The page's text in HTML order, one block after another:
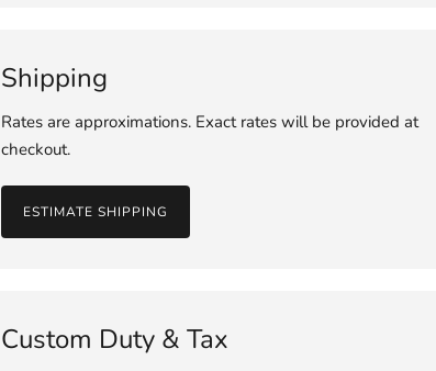
Shipping
Rates are approximations. Exact rates will be provided at
checkout.
ESTIMATE SHIPPING
Custom Duty & Tax